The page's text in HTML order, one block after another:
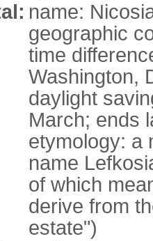
name:
geographic
time
Washington,
daylight
March; ends
etymology: a
name
of which
derive from
estate")